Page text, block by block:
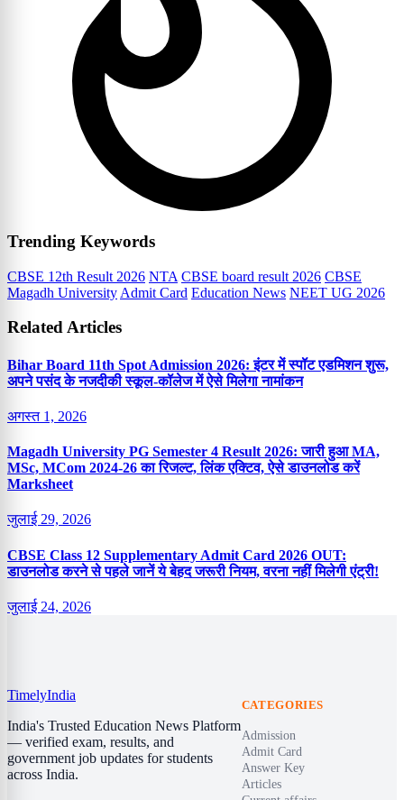
Trending Keywords
CBSE 12th Result 2026 NTA CBSE board result 2026 CBSE
Magadh University Admit Card Education News NEET UG 2026
Related Articles
Bihar Board 11th Spot Admission 2026: इंटर में स्पॉट एडमिशन शुरू,
अपने पसंद के नजदीकी स्कूल-कॉलेज में ऐसे मिलेगा नामांकन
अगस्त 1, 2026
Magadh University PG Semester 4 Result 2026: जारी हुआ MA,
MSc, MCom 2024-26 का रिजल्ट, लिंक एक्टिव, ऐसे डाउनलोड करें
Marksheet
जुलाई 29, 2026
CBSE Class 12 Supplementary Admit Card 2026 OUT:
डाउनलोड करने से पहले जानें ये बेहद जरूरी नियम, वरना नहीं मिलेगी एंट्री!
जुलाई 24, 2026
TimelyIndia
India's Trusted Education News Platform
— verified exam, results, and
government job updates for students
across India.
CATEGORIES
Admission
Admit Card
Answer Key
Articles